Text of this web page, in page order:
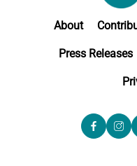
About
Press Releases